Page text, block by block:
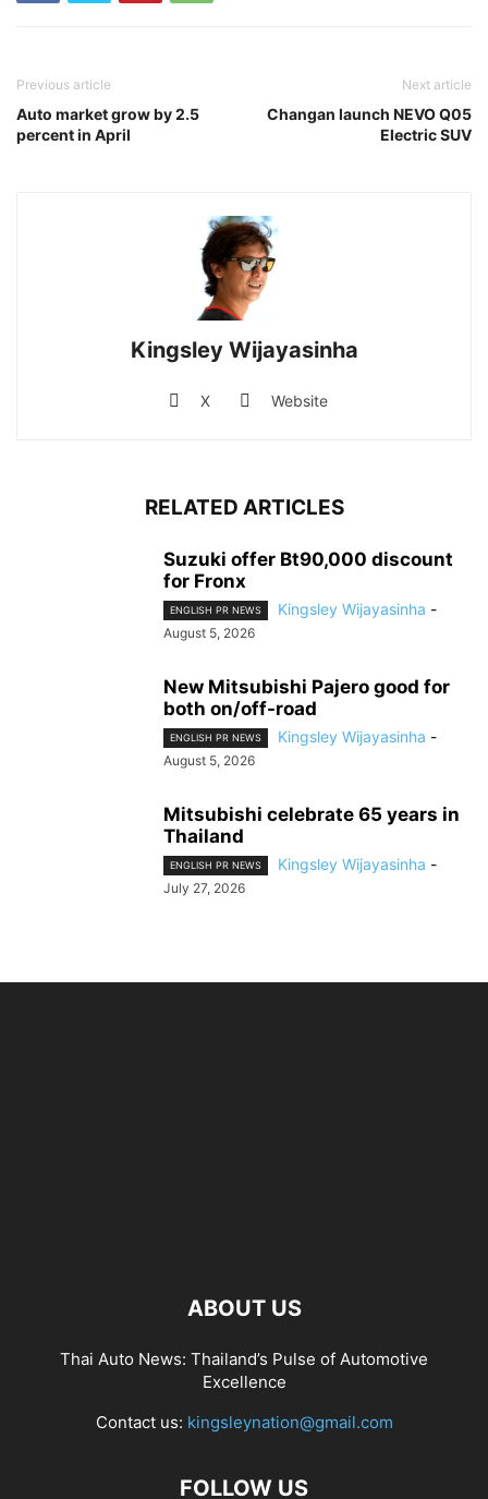
Previous article
Auto market grow by 2.5
percent in April
Next article
Changan launch NEVO Q05
Electric SUV
Kingsley Wijayasinha
X Website
RELATED ARTICLES
Suzuki offer Bt90,000 discount
for Fronx
ENGLISH PR NEWS Kingsley Wijayasinha -
August 5, 2026
New Mitsubishi Pajero good for
both on/off-road
ENGLISH PR NEWS Kingsley Wijayasinha -
August 5, 2026
Mitsubishi celebrate 65 years in
Thailand
ENGLISH PR NEWS Kingsley Wijayasinha -
July 27, 2026
ABOUT US
Thai Auto News: Thailand’s Pulse of Automotive
Excellence
Contact us: kingsleynation@gmail.com
FOLLOW US